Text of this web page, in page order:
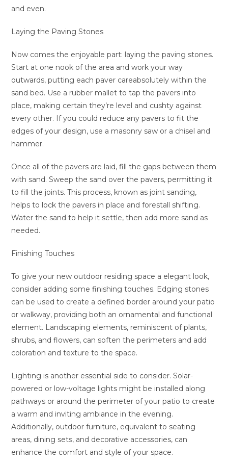
and even.
Laying the Paving Stones
Now comes the enjoyable part: laying the paving stones.
Start at one nook of the area and work your way
outwards, putting each paver careabsolutely within the
sand bed. Use a rubber mallet to tap the pavers into
place, making certain they’re level and cushty against
every other. If you could reduce any pavers to fit the
edges of your design, use a masonry saw or a chisel and
hammer.
Once all of the pavers are laid, fill the gaps between them
with sand. Sweep the sand over the pavers, permitting it
to fill the joints. This process, known as joint sanding,
helps to lock the pavers in place and forestall shifting.
Water the sand to help it settle, then add more sand as
needed.
Finishing Touches
To give your new outdoor residing space a elegant look,
consider adding some finishing touches. Edging stones
can be used to create a defined border around your patio
or walkway, providing both an ornamental and functional
element. Landscaping elements, reminiscent of plants,
shrubs, and flowers, can soften the perimeters and add
coloration and texture to the space.
Lighting is another essential side to consider. Solar-
powered or low-voltage lights might be installed along
pathways or around the perimeter of your patio to create
a warm and inviting ambiance in the evening.
Additionally, outdoor furniture, equivalent to seating
areas, dining sets, and decorative accessories, can
enhance the comfort and style of your space.